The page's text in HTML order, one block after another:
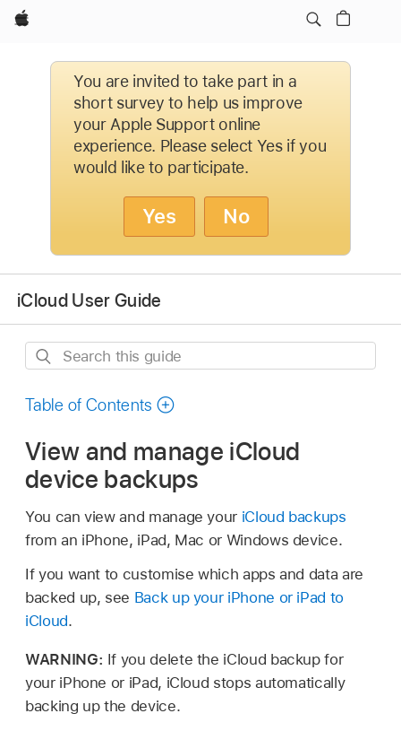
Apple
You are invited to take part in a
short survey to help us improve
your Apple Support online
experience. Please select Yes if you
would like to participate.
Yes No
iCloud User Guide
Search
guide
Table of Contents
View and manage iCloud
device backups
You can view and manage your iCloud backups
from an iPhone, iPad, Mac or Windows device.
If you want to customise which apps and data are
backed up, see Back up your iPhone or iPad to
iCloud.
WARNING: If you delete the iCloud backup for
your iPhone or iPad, iCloud stops automatically
backing up the device.